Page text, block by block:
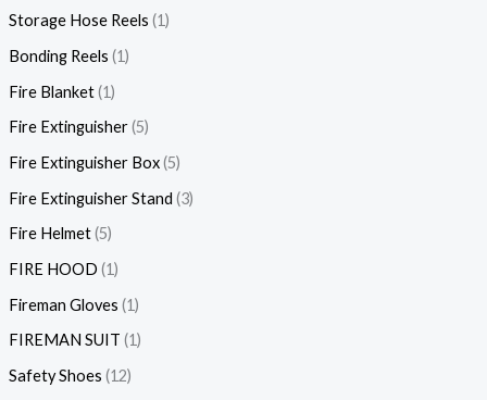
Storage Hose Reels 1
Bonding Reels 1
Fire Blanket 1
Fire Extinguisher 5
Fire Extinguisher Box 5
Fire Extinguisher Stand 3
Fire Helmet 5
FIRE HOOD 1
Fireman Gloves 1
FIREMAN SUIT 1
Safety Shoes 12